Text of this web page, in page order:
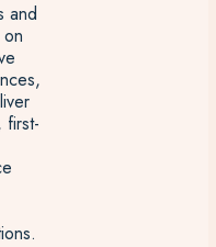
and
first-